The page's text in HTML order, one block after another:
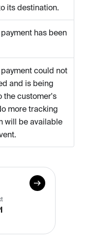
its destination.
has been
could not
and is being
the customer's
more tracking
will be available